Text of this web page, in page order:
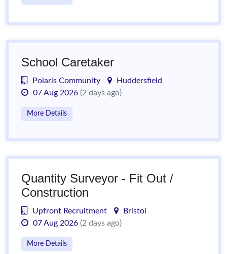
School Caretaker
Polaris Community
Huddersfield
07 Aug 2026 (2 days ago)
More Details
Quantity Surveyor - Fit Out /
Construction
Upfront Recruitment
Bristol
07 Aug 2026 (2 days ago)
More Details